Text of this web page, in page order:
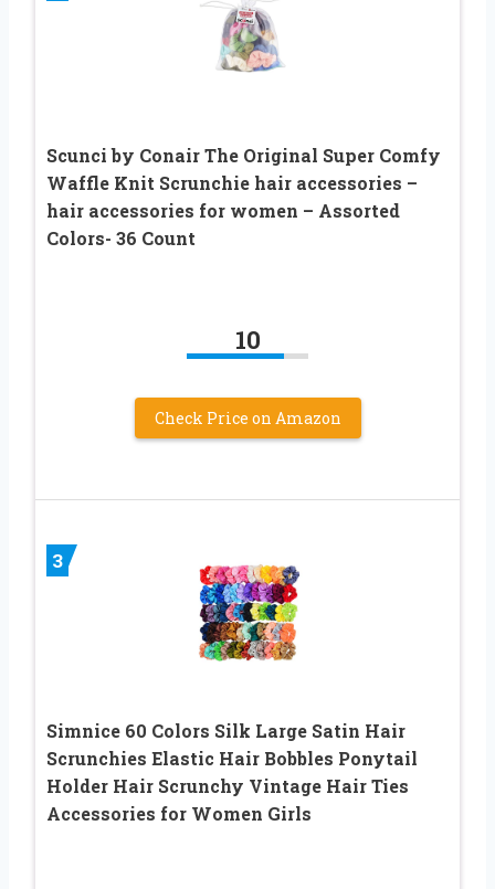
Scunci by Conair The Original Super Comfy
Waffle Knit Scrunchie hair accessories –
hair accessories for women – Assorted
Colors- 36 Count
10
Check Price on Amazon
3
Simnice 60 Colors Silk Large Satin Hair
Scrunchies Elastic Hair Bobbles Ponytail
Holder Hair Scrunchy Vintage Hair Ties
Accessories for Women Girls